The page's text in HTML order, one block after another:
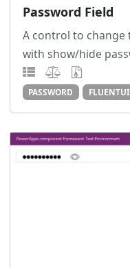
Password Field
A control to change
with show/hide
PASSWORD FLUENTUI